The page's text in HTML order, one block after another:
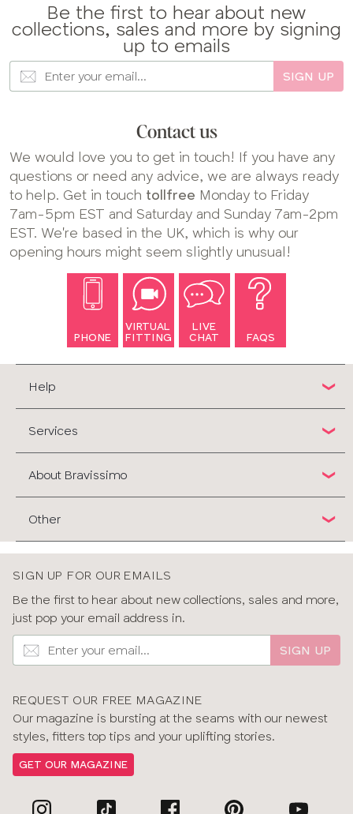
Be the first to hear about new
collections, sales and more by signing
up to emails
SIGN UP
Contact us
We would love you to get in touch! If you have any
questions or need any advice, we are always ready
to help. Get in touch tollfree Monday to Friday
7am-5pm EST and Saturday and Sunday 7am-2pm
EST. We're based in the UK, which is why our
opening hours might seem slightly unusual!
PHONE
VIRTUAL
FITTING
LIVE
CHAT
FAQS
Help
Services
About Bravissimo
Other
SIGN UP FOR OUR EMAILS
Be the first to hear about new collections, sales and more,
just pop your email address in.
SIGN UP
REQUEST OUR FREE MAGAZINE
Our magazine is bursting at the seams with our newest
styles, fitters top tips and your uplifting stories.
GET OUR MAGAZINE